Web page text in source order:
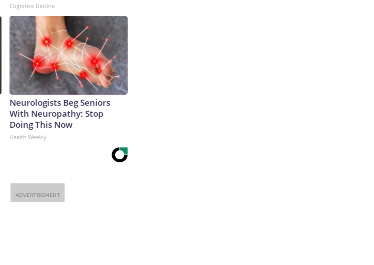
Cognitive Decline
Neurologists Beg Seniors
With Neuropathy: Stop
Doing This Now
Health Weekly